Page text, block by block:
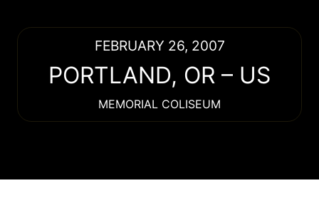
FEBRUARY 26, 2007
PORTLAND, OR – US
MEMORIAL COLISEUM